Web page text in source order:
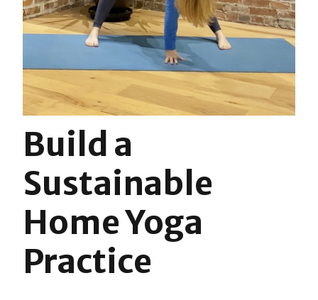
Build a
Sustainable
Home Yoga
Practice